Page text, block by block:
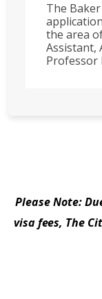
The
the area
Assistant,
Professor
Please Note:
visa fees, The